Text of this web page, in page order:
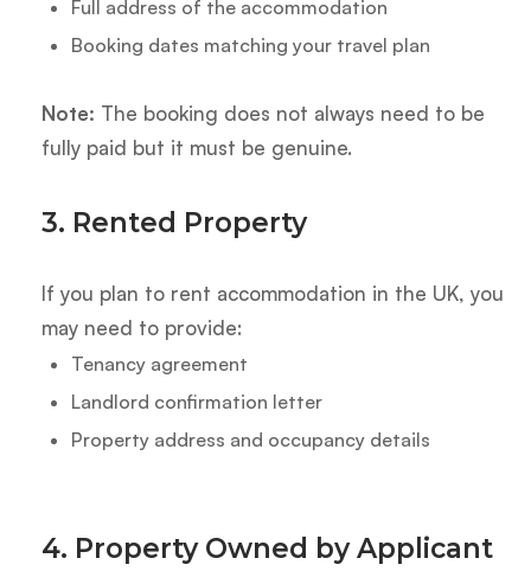
Full address of the accommodation
Booking dates matching your travel plan
Note: The booking does not always need to be
fully paid but it must be genuine.
3. Rented Property
If you plan to rent accommodation in the UK, you
may need to provide:
Tenancy agreement
Landlord confirmation letter
Property address and occupancy details
4. Property Owned by Applicant